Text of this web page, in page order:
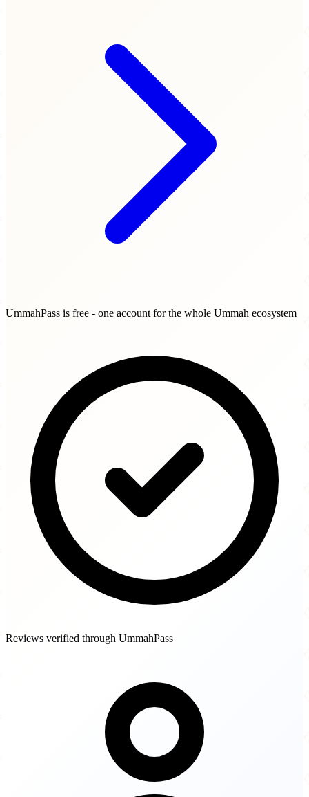
UmmahPass is free - one account for the whole Ummah ecosystem
Reviews verified through UmmahPass